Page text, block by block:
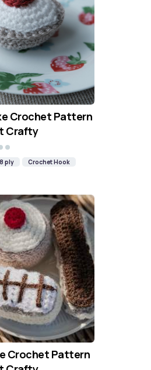
Crochet Pattern
Crafty
ply Crochet Hook
Crochet Pattern